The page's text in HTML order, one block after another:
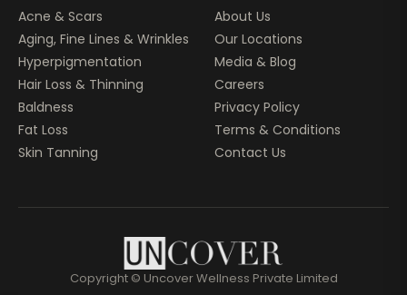
Acne & Scars
Aging, Fine Lines & Wrinkles
Hyperpigmentation
Hair Loss & Thinning
Baldness
Fat Loss
Skin Tanning
About Us
Our Locations
Media & Blog
Careers
Privacy Policy
Terms & Conditions
Contact Us
Copyright © Uncover Wellness Private Limited